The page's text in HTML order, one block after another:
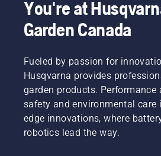
You're at
Garden Canada
Fueled by passion for
Husqvarna provides
garden products. Performance
safety and environmental care
edge innovations, where
robotics lead the way.